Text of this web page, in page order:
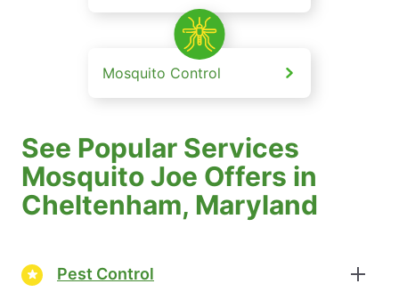
Mosquito Control
See Popular Services
Mosquito Joe Offers in
Cheltenham, Maryland
Pest Control